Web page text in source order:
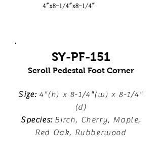
SY-PF-151
Scroll Pedestal Foot Corner
Size:4"(h) x 8-1/4"(w) x 8-1/4"
(d)
Species:Birch, Cherry, Maple,
Red Oak, Rubberwood